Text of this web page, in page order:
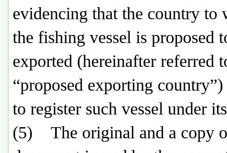
evidencing that the country to
the fishing vessel is proposed
exported (hereinafter referred
“proposed exporting country”)
to register such vessel under
(5) The original and a copy